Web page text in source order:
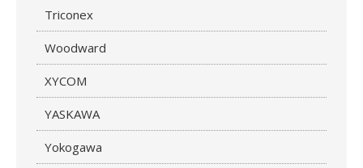
Triconex
Woodward
XYCOM
YASKAWA
Yokogawa